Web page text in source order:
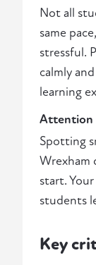
Not all
same
stressful.
calmly
learning
Attention
Spotting
Wrexham
start.
students
Key